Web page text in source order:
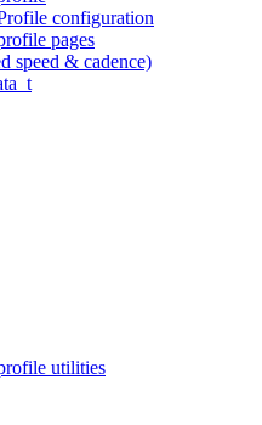
configuration
pages
speed & cadence)
utilities